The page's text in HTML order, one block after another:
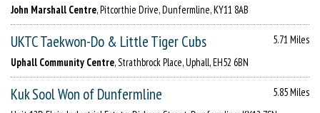
John Marshall Centre, Pitcorthie Drive, Dunfermline, KY11 8AB
UKTC Taekwon-Do & Little Tiger Cubs
5.71 Miles
Uphall Community Centre, Strathbrock Place, Uphall, EH52 6BN
Kuk Sool Won of Dunfermline
5.85 Miles